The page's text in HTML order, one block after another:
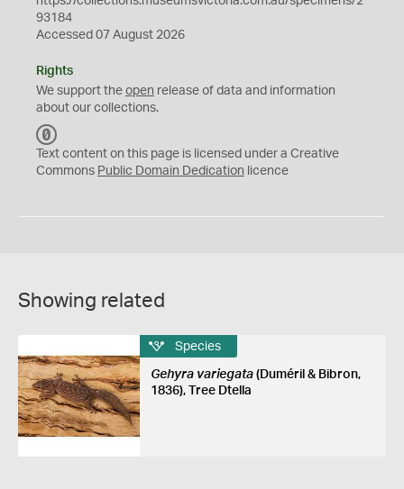
93184
Accessed 07 August 2026
Rights
We support the open release of data and information
about our collections.
C
0
Text content on this page is licensed under a Creative
Commons Public Domain Dedication licence
Showing related
Species
Gehyra variegata(Duméril & Bibron,
1836), Tree Dtella